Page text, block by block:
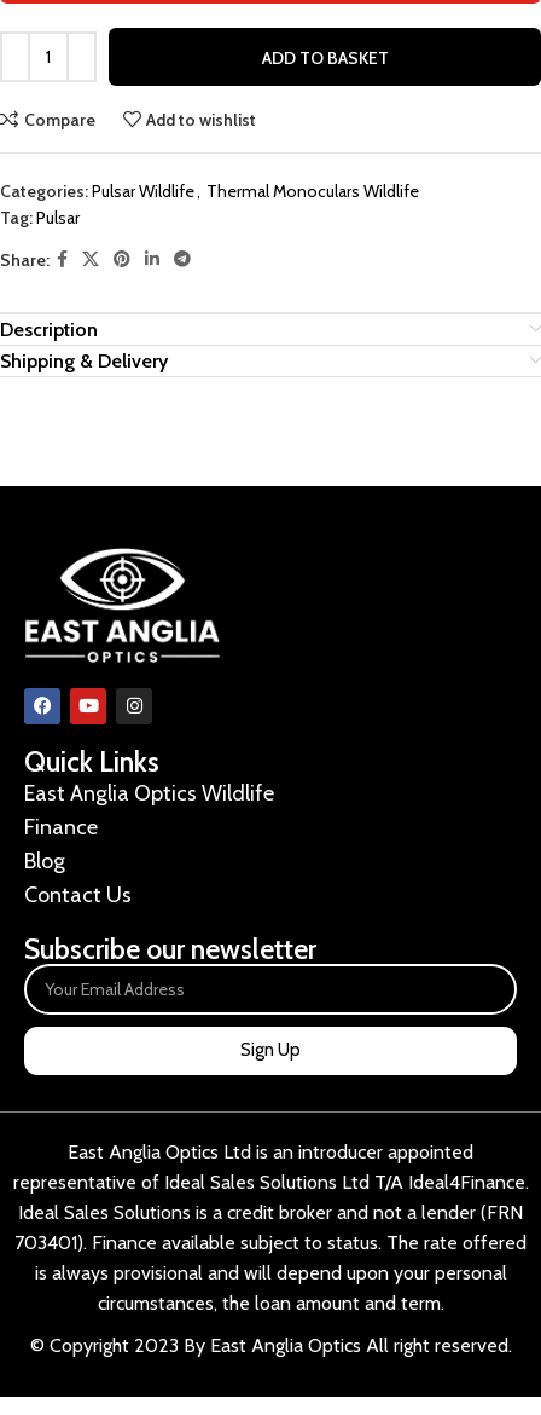
ADD TO BASKET
Compare Add to wishlist
Categories:Pulsar Wildlife, Thermal Monoculars Wildlife
Tag:Pulsar
Share:
Description
Shipping & Delivery
Quick Links
East Anglia Optics Wildlife
Finance
Blog
Contact Us
Subscribe our newsletter
Sign Up
East Anglia Optics Ltd is an introducer appointed
representative of Ideal Sales Solutions Ltd T/A Ideal4Finance.
Ideal Sales Solutions is a credit broker and not a lender (FRN
703401). Finance available subject to status. The rate offered
is always provisional and will depend upon your personal
circumstances, the loan amount and term.
© Copyright 2023 By East Anglia Optics All right reserved.